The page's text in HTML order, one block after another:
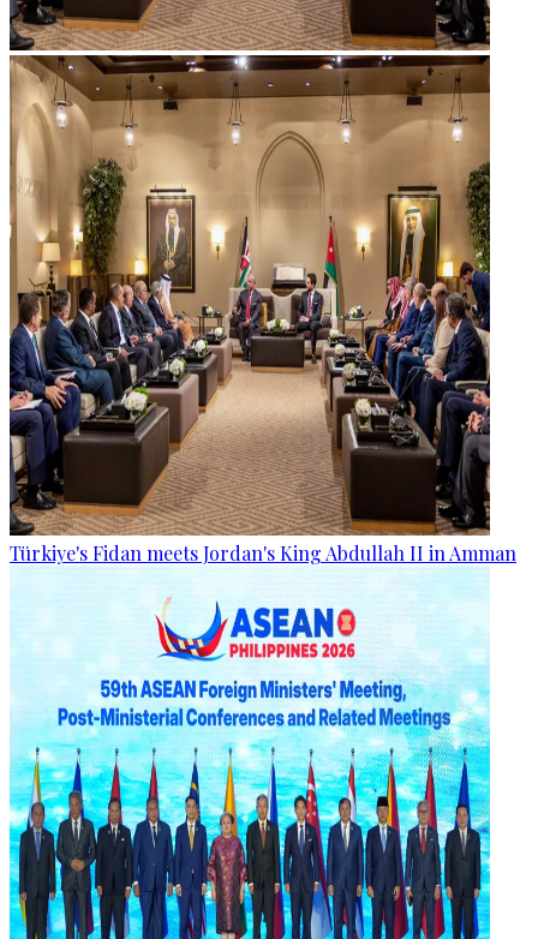
Türkiye's Fidan meets Jordan's King Abdullah II in Amman